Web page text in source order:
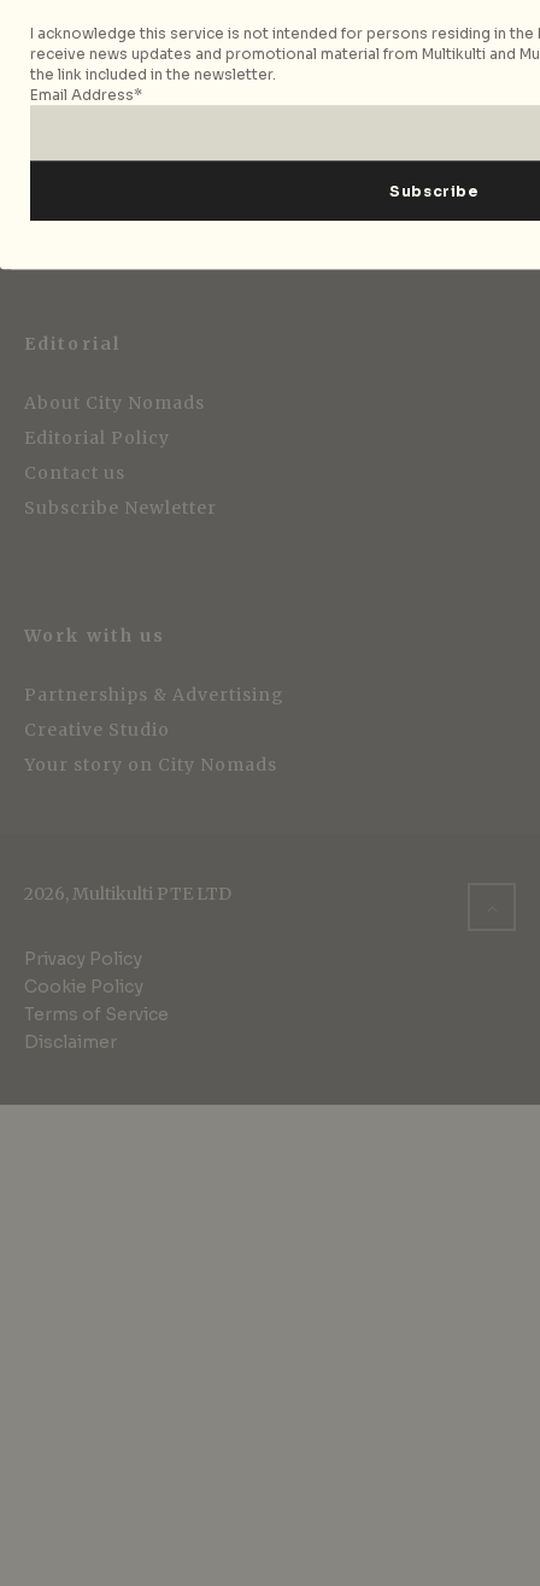
Strategic Media Partner
Editorial
About City Nomads
Editorial Policy
Contact us
Subscribe Newletter
Work with us
Partnerships & Advertising
Creative Studio
Your story on City Nomads
2026, Multikulti PTE LTD
Privacy Policy
Cookie Policy
Terms of Service
Disclaimer
I acknowledge this service is not intended for persons residing in the
receive news updates and promotional material from Multikulti and
the link included in the newsletter.
Email Address*